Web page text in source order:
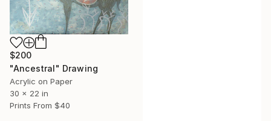
$200
"Ancestral" Drawing
Acrylic on Paper
30 x 22 in
Prints From $40